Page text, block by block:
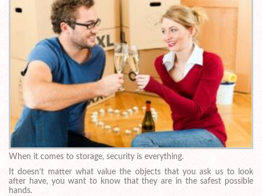
When it comes to storage, security is everything.
It doesn’t matter what value the objects that you ask us to look
after have, you want to know that they are in the safest possible
hands.